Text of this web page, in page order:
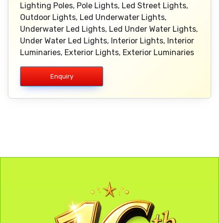
Lighting Poles, Pole Lights, Led Street Lights,
Outdoor Lights, Led Underwater Lights,
Underwater Led Lights, Led Under Water Lights,
Under Water Led Lights, Interior Lights, Interior
Luminaries, Exterior Lights, Exterior Luminaries
Enquiry